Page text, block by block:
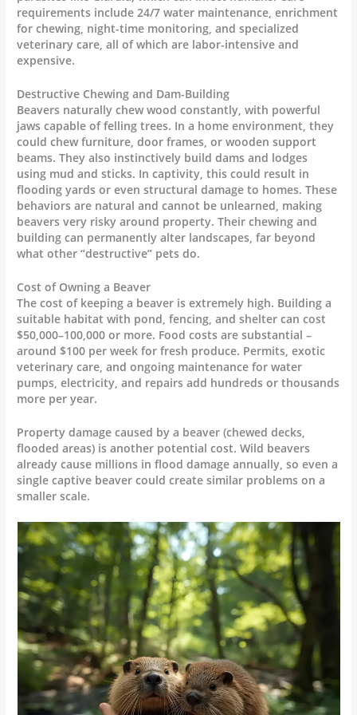
requirements include 24/7 water maintenance, enrichment
for chewing, night-time monitoring, and specialized
veterinary care, all of which are labor-intensive and
expensive.
Destructive Chewing and Dam-Building
Beavers naturally chew wood constantly, with powerful
jaws capable of felling trees. In a home environment, they
could chew furniture, door frames, or wooden support
beams. They also instinctively build dams and lodges
using mud and sticks. In captivity, this could result in
flooding yards or even structural damage to homes. These
behaviors are natural and cannot be unlearned, making
beavers very risky around property. Their chewing and
building can permanently alter landscapes, far beyond
what other “destructive” pets do.
Cost of Owning a Beaver
The cost of keeping a beaver is extremely high. Building a
suitable habitat with pond, fencing, and shelter can cost
$50,000–100,000 or more. Food costs are substantial –
around $100 per week for fresh produce. Permits, exotic
veterinary care, and ongoing maintenance for water
pumps, electricity, and repairs add hundreds or thousands
more per year.
Property damage caused by a beaver (chewed decks,
flooded areas) is another potential cost. Wild beavers
already cause millions in flood damage annually, so even a
single captive beaver could create similar problems on a
smaller scale.